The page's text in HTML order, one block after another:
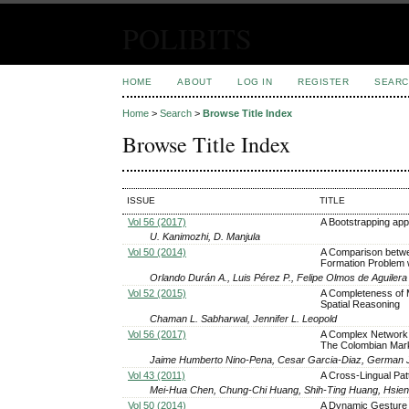
HOME ABOUT LOG IN REGISTER
Home >Search >Browse Title Index
Browse Title Index
ISSUE TITLE
Vol 56 (2017)
A Bootstrapping
U. Kanimozhi, D. Manjula
Vol 50 (2014)
A Comparison
Formation Problem
Orlando Durán A., Luis Pérez P., Felipe Olmos de Aguilera
Vol 52 (2015)
A Completeness of
Spatial Reasoning
Chaman L. Sabharwal, Jennifer L. Leopold
Vol 56 (2017)
A Complex
The Colombian
Jaime Humberto Nino-Pena, Cesar Garcia-Diaz, German
Vol 43 (2011)
A Cross-Lingual
Mei-Hua Chen, Chung-Chi Huang, Shih-Ting Huang,
Vol 50 (2014)
A Dynamic